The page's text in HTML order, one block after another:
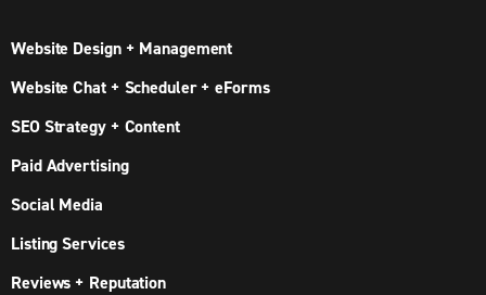
Website Design + Management
Website Chat + Scheduler + eForms
SEO Strategy + Content
Paid Advertising
Social Media
Listing Services
Reviews + Reputation